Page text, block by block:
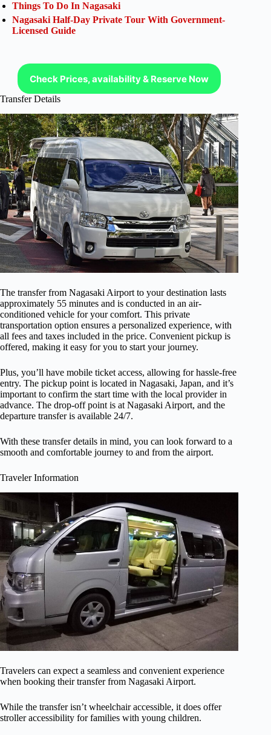
Things To Do In Nagasaki
Nagasaki Half-Day Private Tour With Government-
Licensed Guide
Check Prices, availability & Reserve Now
Transfer Details
The transfer from Nagasaki Airport to your destination lasts
approximately 55 minutes and is conducted in an air-
conditioned vehicle for your comfort. This private
transportation option ensures a personalized experience, with
all fees and taxes included in the price. Convenient pickup is
offered, making it easy for you to start your journey.
Plus, you’ll have mobile ticket access, allowing for hassle-free
entry. The pickup point is located in Nagasaki, Japan, and it’s
important to confirm the start time with the local provider in
advance. The drop-off point is at Nagasaki Airport, and the
departure transfer is available 24/7.
With these transfer details in mind, you can look forward to a
smooth and comfortable journey to and from the airport.
Traveler Information
Travelers can expect a seamless and convenient experience
when booking their transfer from Nagasaki Airport.
While the transfer isn’t wheelchair accessible, it does offer
stroller accessibility for families with young children.